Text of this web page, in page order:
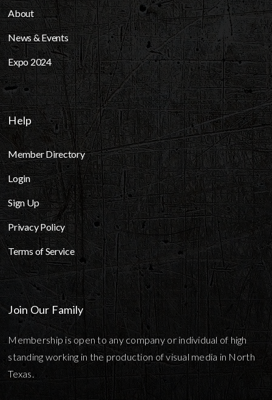
About
News & Events
Expo 2024
Help
Member Directory
Login
Sign Up
Privacy Policy
Terms of Service
Join Our Family
Membership is open to any company or individual of high
standing working in the production of visual media in North
Texas.